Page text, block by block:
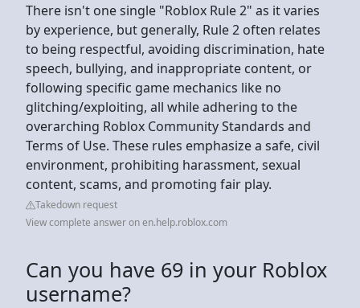
There isn't one single "Roblox Rule 2" as it varies
by experience, but generally, Rule 2 often relates
to being respectful, avoiding discrimination, hate
speech, bullying, and inappropriate content, or
following specific game mechanics like no
glitching/exploiting, all while adhering to the
overarching Roblox Community Standards and
Terms of Use. These rules emphasize a safe, civil
environment, prohibiting harassment, sexual
content, scams, and promoting fair play.
Takedown request
View complete answer on en.help.roblox.com
Can you have 69 in your Roblox
username?